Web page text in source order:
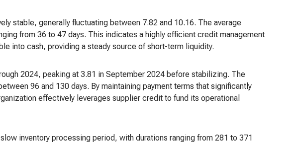
stable, generally fluctuating between 7.82 and 10.16. The average
from 36 to 47 days. This indicates a highly efficient credit management
into cash, providing a steady source of short-term liquidity.
2024, peaking at 3.81 in September 2024 before stabilizing. The
96 and 130 days. By maintaining payment terms that significantly
effectively leverages supplier credit to fund its operational
inventory processing period, with durations ranging from 281 to 371